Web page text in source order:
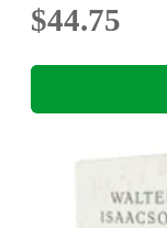
$44.75